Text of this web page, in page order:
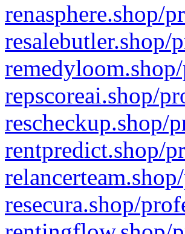
renasphere.shop/
resalebutler.shop/
repscoreai.shop/
rescheckup.shop/
rentpredict.shop/
resecura.shop/